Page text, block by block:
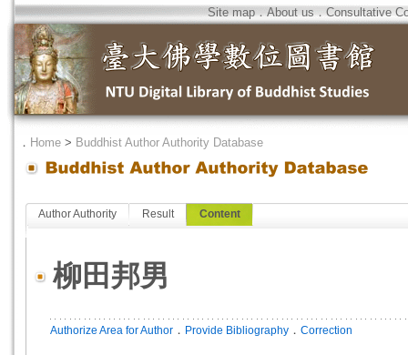
Site map．About us．Consultative
． Home > Buddhist Author Authority Database
Author Authority Result Content
柳田邦男
Authorize Area for Author ． Provide Bibliography ． Correction